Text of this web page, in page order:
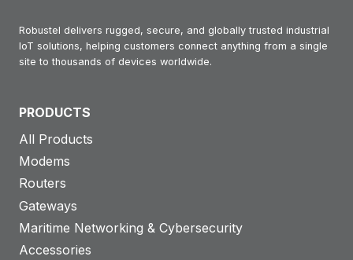
Robustel delivers rugged, secure, and globally trusted industrial
IoT solutions, helping customers connect anything from a single
site to thousands of devices worldwide.
PRODUCTS
All Products
Modems
Routers
Gateways
Maritime Networking & Cybersecurity
Accessories